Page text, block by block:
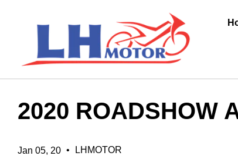
2020 ROADSHOW
Jan 05, 20 • LHMOTOR